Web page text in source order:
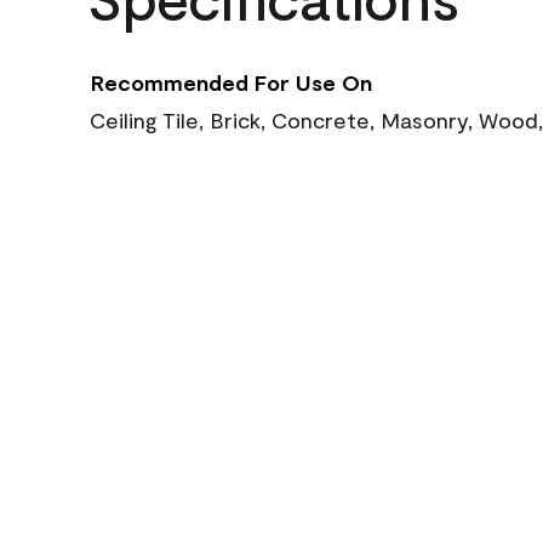
Recommended For Use On
Ceiling Tile, Brick, Concrete, Masonry,